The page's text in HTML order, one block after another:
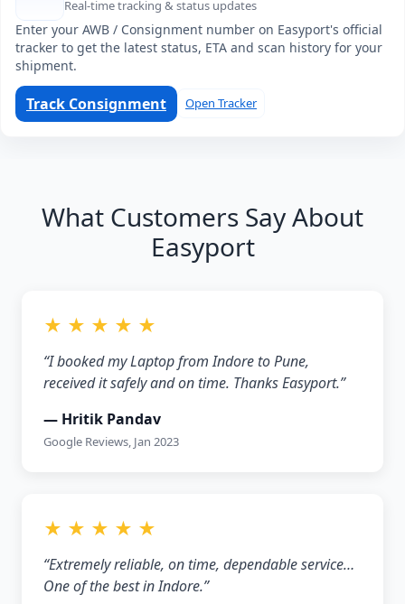
Real-time tracking & status updates
Enter your AWB / Consignment number on Easyport's official
tracker to get the latest status, ETA and scan history for your
shipment.
Track Consignment Open Tracker
What Customers Say About
Easyport
★ ★ ★ ★ ★
“I booked my Laptop from Indore to Pune,
received it safely and on time. Thanks Easyport.”
— Hritik Pandav
Google Reviews, Jan 2023
★ ★ ★ ★ ★
“Extremely reliable, on time, dependable service…
One of the best in Indore.”